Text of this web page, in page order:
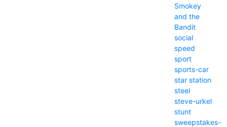
Smokey
and the
Bandit
social
speed
sport
sports-car
star station
steel
steve-urkel
stunt
sweepstakes-